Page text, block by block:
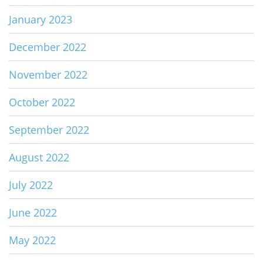
January 2023
December 2022
November 2022
October 2022
September 2022
August 2022
July 2022
June 2022
May 2022